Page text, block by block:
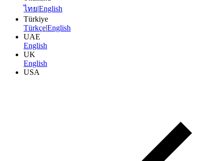
ไทย|English
Türkiye
Türkçe|English
UAE
English
UK
English
USA